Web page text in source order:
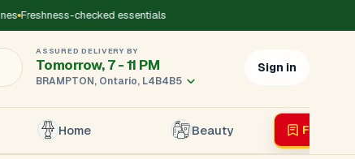
Freshness-checked essentials
ASSURED DELIVERY BY
Tomorrow, 7 - 11 PM
BRAMPTON, Ontario, L4B4B5
Sign in
Home Beauty Flyer